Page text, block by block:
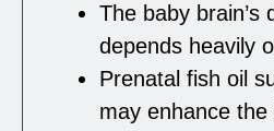
The baby brain’s
depends heavily
Prenatal fish oil
may enhance the